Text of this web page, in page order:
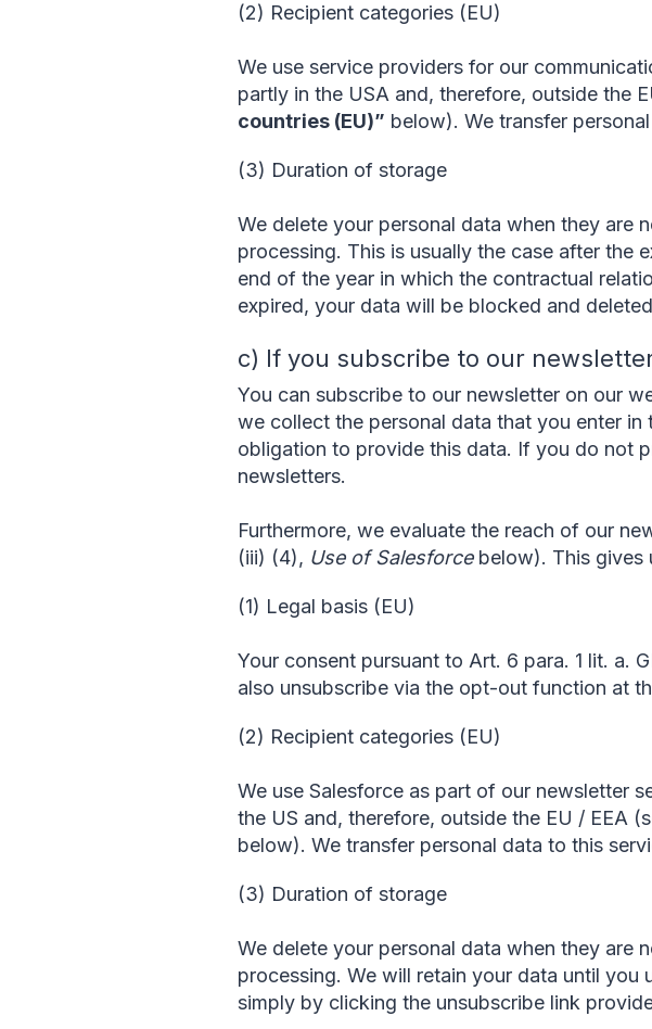
(2) Recipient categories (EU)
We use service providers for our
partly in the USA and, therefore, outside the
countries (EU)” below). We transfer
(3) Duration of storage
We delete your personal data when they are
processing. This is usually the case after the
end of the year in which the contractual
expired, your data will be blocked and
c) If you subscribe to our
You can subscribe to our newsletter on our
we collect the personal data that you enter
obligation to provide this data. If you do not
newsletters.
Furthermore, we evaluate the reach of our
(iii) (4), Use of Salesforcebelow). This gives
(1) Legal basis (EU)
Your consent pursuant to Art. 6 para. 1 lit. a.
also unsubscribe via the opt-out function at
(2) Recipient categories (EU)
We use Salesforce as part of our newsletter
the US and, therefore, outside the EU / EEA
below). We transfer personal data to this
(3) Duration of storage
We delete your personal data when they are
processing. We will retain your data until you
simply by clicking the unsubscribe link